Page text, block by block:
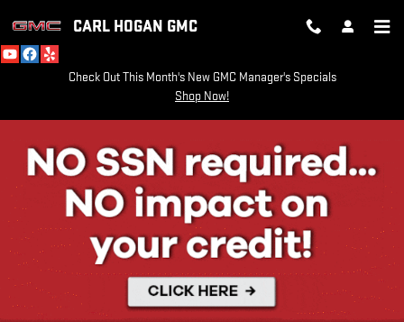
CARL HOGAN GMC
Check Out This Month's New GMC Manager's Specials
Shop Now!